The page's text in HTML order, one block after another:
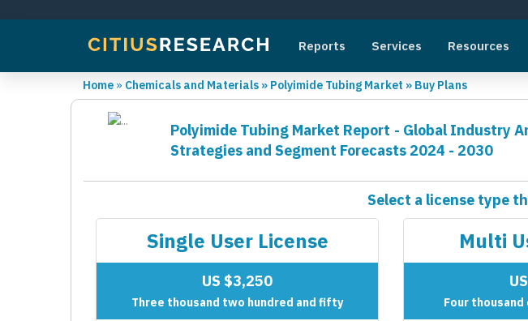
Reports Services Resources
Home » Chemicals and Materials » Polyimide Tubing Market » Buy Plans
Polyimide Tubing Market Report - Global Industry
Strategies and Segment Forecasts 2024 - 2030
Select a license type
Single User License
US $3,250
Three thousand two hundred and fifty
Multi
Four